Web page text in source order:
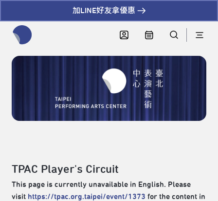
加LINE好友拿優惠
TPAC Player's Circuit
This page is currently unavailable in English. Please
visit https://tpac.org.taipei/event/1373 for the content in